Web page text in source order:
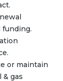
or maintain
gas